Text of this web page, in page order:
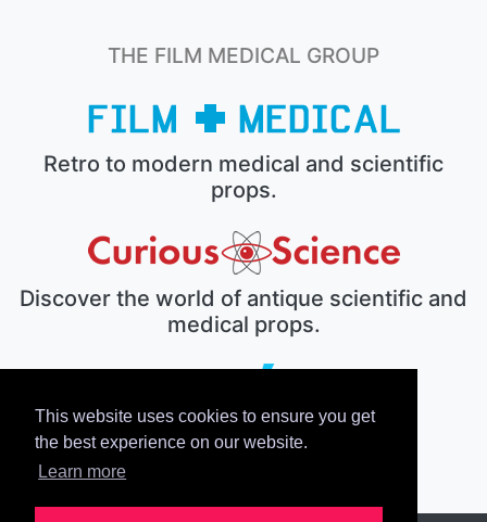
This website uses cookies to ensure you get
the best experience on our website.
Learn more
THE FILM MEDICAL GROUP
Retro to modern medical and scientific
props.
Discover the world of antique scientific and
medical props.
The electronic prop house.